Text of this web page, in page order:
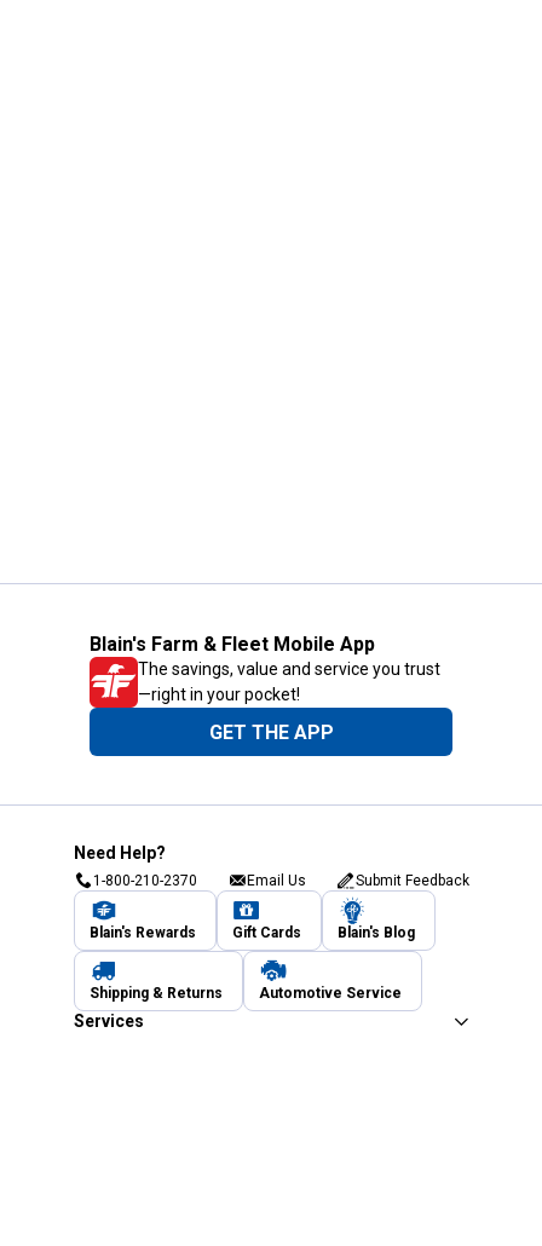
Blain's Farm & Fleet Mobile App
The savings, value and service you trust
—right in your pocket!
GET THE APP
Need Help?
1-800-210-2370 Email Us Submit Feedback
Blain's Rewards Gift Cards Blain's Blog
Shipping & Returns Automotive Service
Services